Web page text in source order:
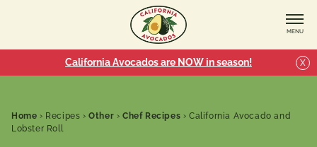
MENU
California Avocados are NOW in season! X
Home › Recipes ›Other ›Chef Recipes ›California Avocado and
Lobster Roll